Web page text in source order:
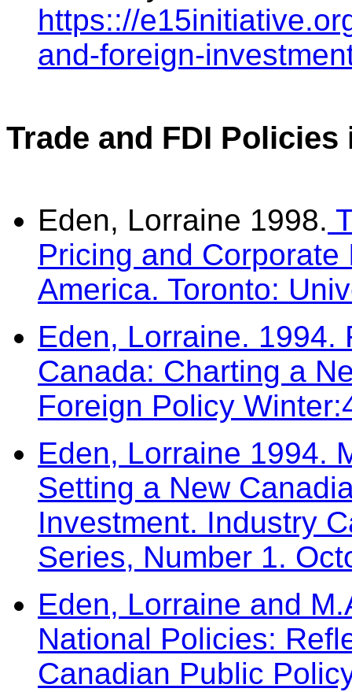
https:://
and-foreign-
Trade and FDI Policies
Eden, Lorraine 1998.
Pricing and
America. Toronto:
Eden, Lorraine. 1994.
Canada: Charting a
Foreign Policy
Eden, Lorraine 1994.
Setting a New
Investment. Industry
Series, Number 1.
Eden, Lorraine and
National Policies:
Canadian Public